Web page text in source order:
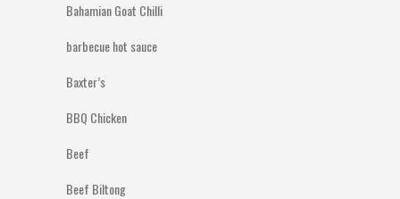
Bahamian Goat Chilli
barbecue hot sauce
Baxter’s
BBQ Chicken
Beef
Beef Biltong